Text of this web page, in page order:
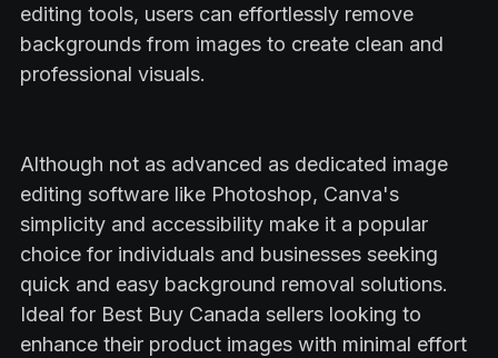
editing tools, users can effortlessly remove
backgrounds from images to create clean and
professional visuals.
Although not as advanced as dedicated image
editing software like Photoshop, Canva's
simplicity and accessibility make it a popular
choice for individuals and businesses seeking
quick and easy background removal solutions.
Ideal for Best Buy Canada sellers looking to
enhance their product images with minimal effort